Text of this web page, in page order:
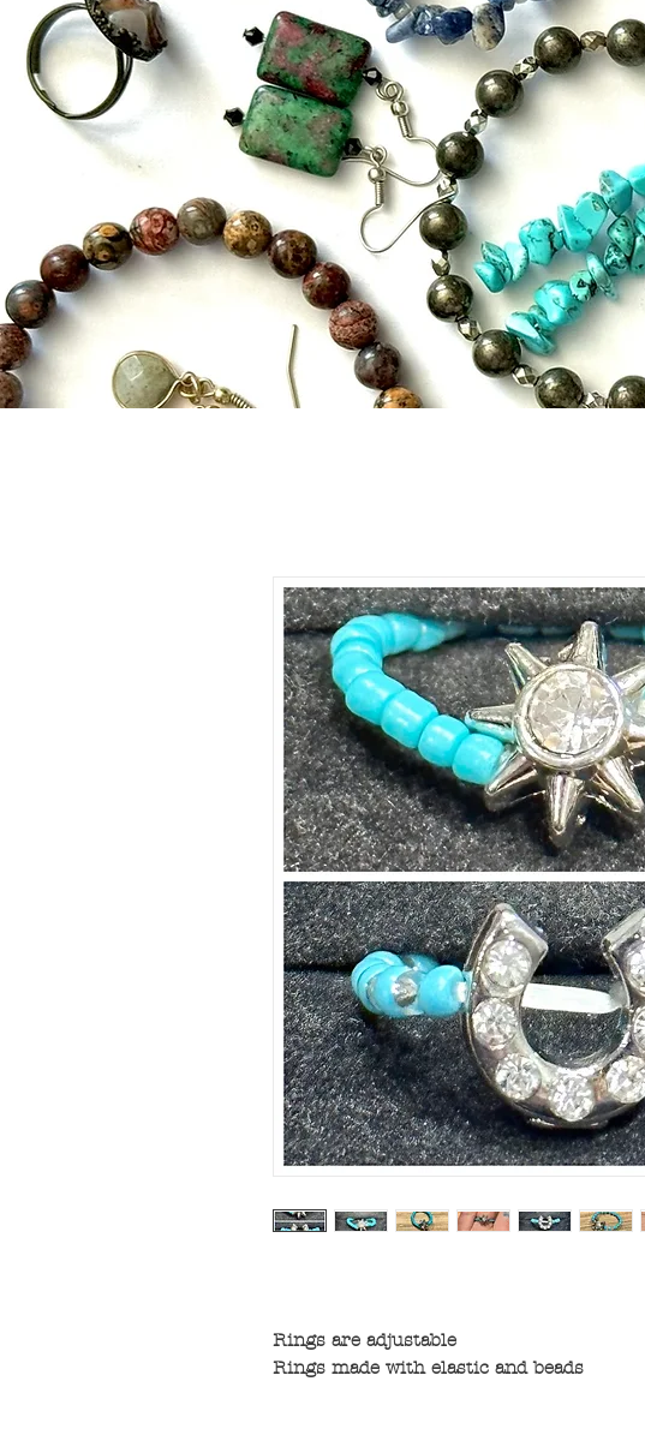
Rings are adjustable
Rings made with elastic and beads